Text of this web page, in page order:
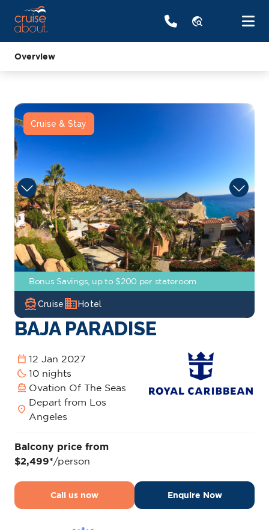
travel_explore
Overview
Cruise & Stay
Bonus Savings, up to $200 per stateroom
directions_boatCruise domainHotel
BAJA PARADISE
calendar_today 12 Jan 2027
bedtime 10 nights
directions_boat Ovation Of The Seas
location_on
Depart from Los
Angeles
Balcony price from
$2,499*/person
Call us now Enquire Now